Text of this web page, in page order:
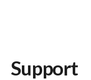
Support